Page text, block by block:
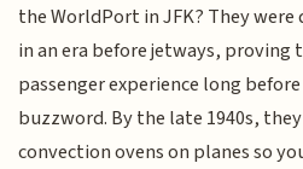
the WorldPort in JFK? They
in an era before jetways,
passenger experience long
buzzword. By the late 1940s,
convection ovens on planes so